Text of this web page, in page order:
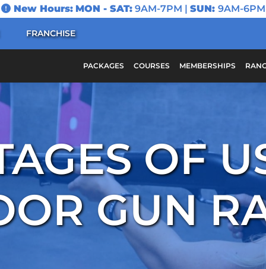
New Hours: MON - SAT:9AM-7PM | SUN: 9AM-6PM
FRANCHISE
PACKAGES COURSES MEMBERSHIPS
OF
GUN